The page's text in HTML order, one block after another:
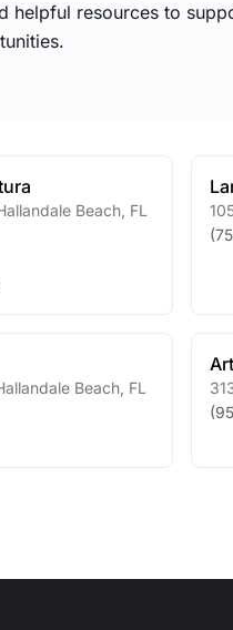
helpful resources to
Beach FL
Beach FL